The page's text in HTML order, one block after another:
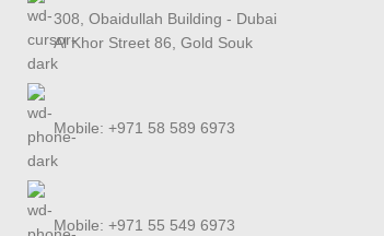
308, Obaidullah Building - Dubai
Al Khor Street 86, Gold Souk
Mobile: +971 58 589 6973
Mobile: +971 55 549 6973